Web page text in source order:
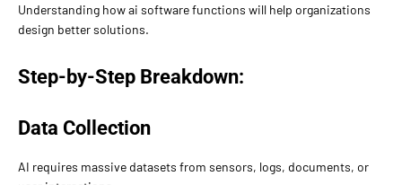
Understanding how ai software functions will help organizations
design better solutions.
Step-by-Step Breakdown:
Data Collection
AI requires massive datasets from sensors, logs, documents, or